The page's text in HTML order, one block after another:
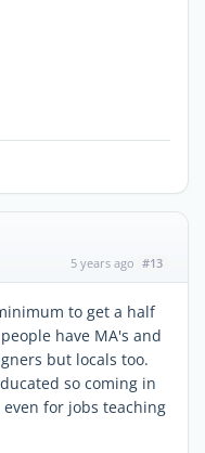
5 years ago #13
to get a half
have MA's and
but locals too.
so coming in
for jobs teaching